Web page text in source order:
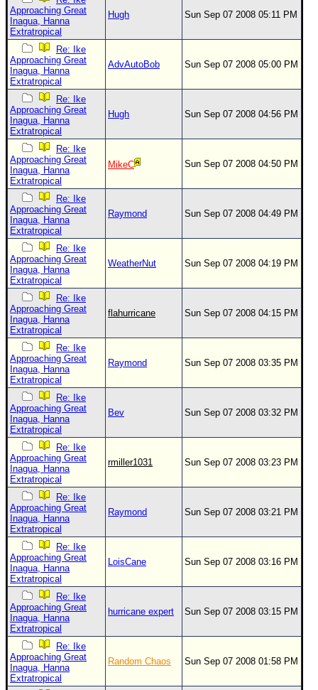
Approaching Great
Inagua, Hanna
Extratropical
Hugh Sun Sep 07 2008 05:11 PM
Re: Ike
Approaching Great
Inagua, Hanna
Extratropical
AdvAutoBob Sun Sep 07 2008 05:00 PM
Re: Ike
Approaching Great
Inagua, Hanna
Extratropical
Hugh Sun Sep 07 2008 04:56 PM
Re: Ike
Approaching Great
Inagua, Hanna
Extratropical
MikeC Sun Sep 07 2008 04:50 PM
Re: Ike
Approaching Great
Inagua, Hanna
Extratropical
Raymond Sun Sep 07 2008 04:49 PM
Re: Ike
Approaching Great
Inagua, Hanna
Extratropical
WeatherNut Sun Sep 07 2008 04:19 PM
Re: Ike
Approaching Great
Inagua, Hanna
Extratropical
flahurricane Sun Sep 07 2008 04:15 PM
Re: Ike
Approaching Great
Inagua, Hanna
Extratropical
Raymond Sun Sep 07 2008 03:35 PM
Re: Ike
Approaching Great
Inagua, Hanna
Extratropical
Bev Sun Sep 07 2008 03:32 PM
Re: Ike
Approaching Great
Inagua, Hanna
Extratropical
rmiller1031 Sun Sep 07 2008 03:23 PM
Re: Ike
Approaching Great
Inagua, Hanna
Extratropical
Raymond Sun Sep 07 2008 03:21 PM
Re: Ike
Approaching Great
Inagua, Hanna
Extratropical
LoisCane Sun Sep 07 2008 03:16 PM
Re: Ike
Approaching Great
Inagua, Hanna
Extratropical
hurricane expert Sun Sep 07 2008 03:15 PM
Re: Ike
Approaching Great
Inagua, Hanna
Extratropical
Random Chaos Sun Sep 07 2008 01:58 PM